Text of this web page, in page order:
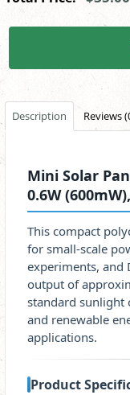
Description Reviews
Mini Solar
0.6W
This compact
for small-scale
experiments, and
output of
standard sunlight
and renewable
applications.
Product